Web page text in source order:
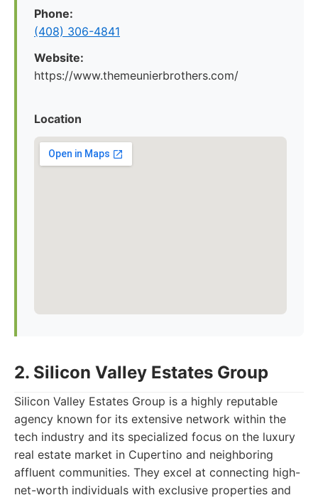
Phone:
(408) 306-4841
Website:
https://www.themeunierbrothers.com/
Location
2. Silicon Valley Estates Group
Silicon Valley Estates Group is a highly reputable
agency known for its extensive network within the
tech industry and its specialized focus on the luxury
real estate market in Cupertino and neighboring
affluent communities. They excel at connecting high-
net-worth individuals with exclusive properties and